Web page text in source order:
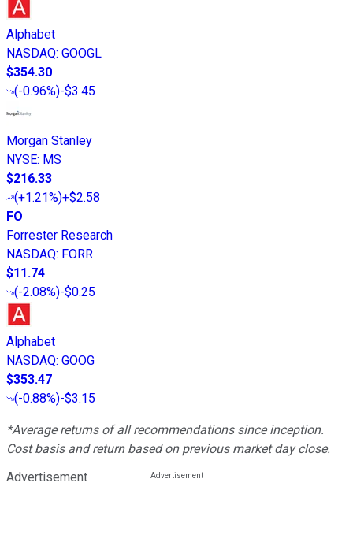
Alphabet
NASDAQ: GOOGL
$354.30
(-0.96%)-$3.45
Morgan Stanley
NYSE: MS
$216.33
(+1.21%)+$2.58
FO
Forrester Research
NASDAQ: FORR
$11.74
(-2.08%)-$0.25
Alphabet
NASDAQ: GOOG
$353.47
(-0.88%)-$3.15
*Average returns of all recommendations since inception.
Cost basis and return based on previous market day close.
Advertisement